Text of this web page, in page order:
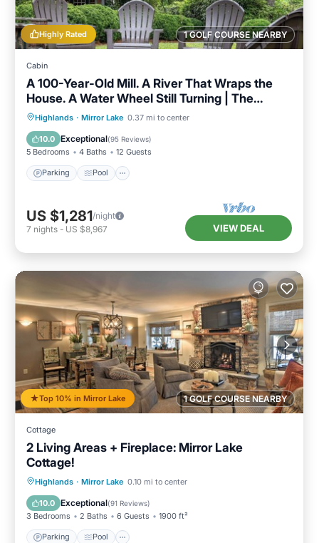
1 GOLF COURSE NEARBY
Highly Rated
Cabin
A 100-Year-Old Mill. A River That Wraps the
House. A Water Wheel Still Turning | The
Millhouse
Highlands · Mirror Lake 0.37 mi to center
10.0 Exceptional(95 Reviews)
5 Bedrooms 4 Baths 12 Guests
Parking Pool
Parking Pool
Balcony/Terrace
Kitchen
US $1,281/night
7 nights - US $8,967 VIEW DEAL
1 GOLF COURSE NEARBY
Top 10% in Mirror Lake
Cottage
2 Living Areas + Fireplace: Mirror Lake
Cottage!
Highlands · Mirror Lake 0.10 mi to center
10.0 Exceptional(91 Reviews)
3 Bedrooms 2 Baths 6 Guests 1900 ft²
Parking Pool
Parking Pool
Balcony/Terrace
Kitchen